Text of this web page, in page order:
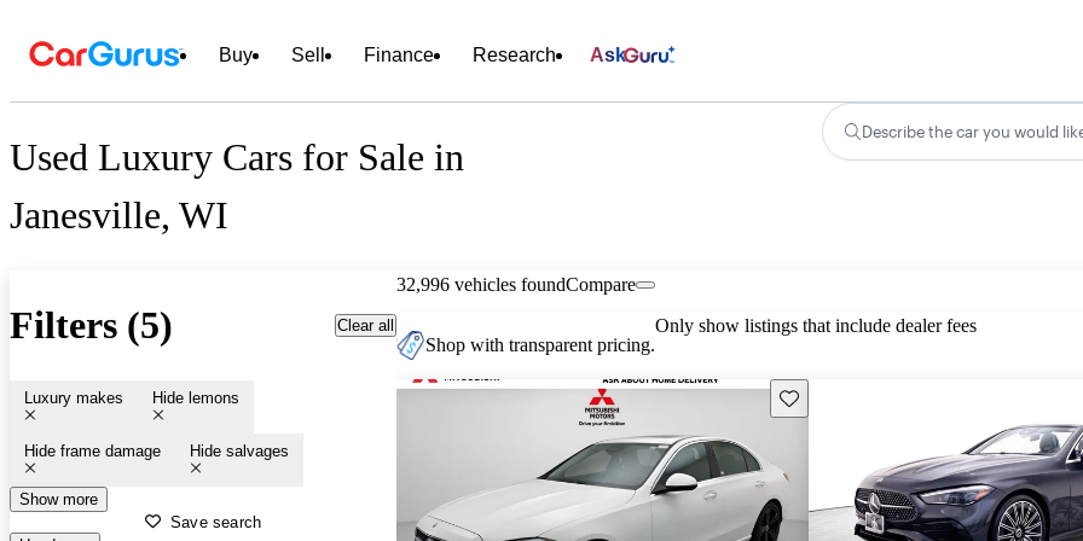
Buy Sell Finance Research Ask
Used Luxury Cars for Sale in
Janesville, WI
Describe the car you would
Filters (5) Clear all
Luxury makes Hide lemons
Hide frame damage Hide salvages
Show more
Save search
32,996 vehicles foundCompare
Shop with transparent pricing.
Only show listings that include dealer fees
Save this listing